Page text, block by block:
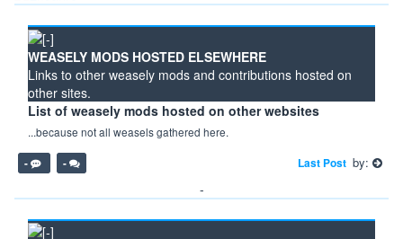
WEASELY MODS HOSTED ELSEWHERE
Links to other weasely mods and contributions hosted on
other sites.
List of weasely mods hosted on other websites
...because not all weasels gathered here.
- - Last Post by:
-